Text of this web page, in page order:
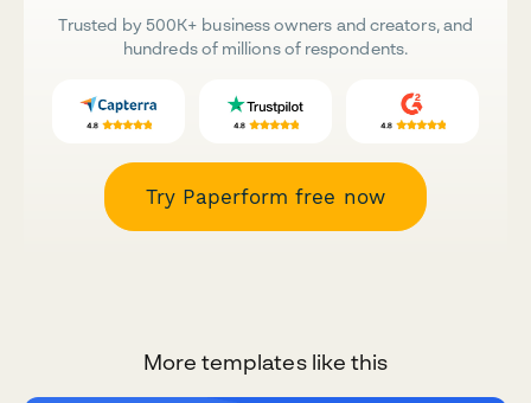
Trusted by 500K+ business owners and creators, and
hundreds of millions of respondents.
Try Paperform free now
More templates like this